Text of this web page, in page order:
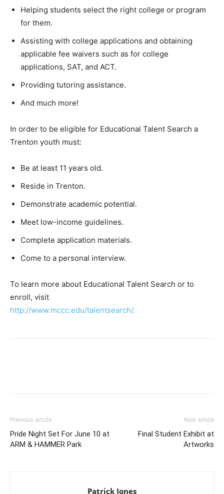
Helping students select the right college or program
for them.
Assisting with college applications and obtaining
applicable fee waivers such as for college
applications, SAT, and ACT.
Providing tutoring assistance.
And much more!
In order to be eligible for Educational Talent Search a
Trenton youth must:
Be at least 11 years old.
Reside in Trenton.
Demonstrate academic potential.
Meet low-income guidelines.
Complete application materials.
Come to a personal interview.
To learn more about Educational Talent Search or to
enroll, visit
http://www.mccc.edu/talentsearch/.
Previous article
Pride Night Set For June 10 at
ARM & HAMMER Park
Next article
Final Student Exhibit at
Artworks
Patrick Jones